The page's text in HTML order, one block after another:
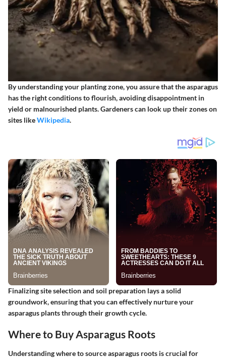
By understanding your planting zone, you assure that the asparagus
has the right conditions to flourish, avoiding disappointment in
yield or malnourished plants. Gardeners can look up their zones on
sites likeWikipedia.
Finalizing site selection and soil preparation lays a solid
groundwork, ensuring that you can effectively nurture your
asparagus plants through their growth cycle.
Where to Buy Asparagus Roots
Understanding where to source asparagus roots is crucial for